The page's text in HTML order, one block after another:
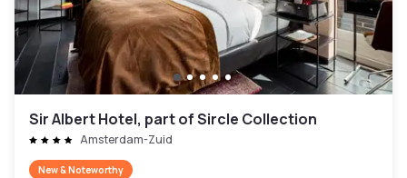
Sir Albert Hotel, part of Sircle Collection
Amsterdam-Zuid
New & Noteworthy